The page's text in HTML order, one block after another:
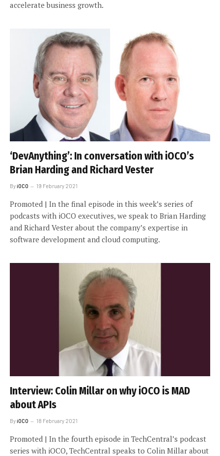
accelerate business growth.
‘DevAnything’: In conversation with iOCO’s
Brian Harding and Richard Vester
ByiOCO 19 February 2021
Promoted | In the final episode in this week’s series of
podcasts with iOCO executives, we speak to Brian Harding
and Richard Vester about the company’s expertise in
software development and cloud computing.
Interview: Colin Millar on why iOCO is MAD
about APIs
ByiOCO 18 February 2021
Promoted | In the fourth episode in TechCentral’s podcast
series with iOCO, TechCentral speaks to Colin Millar about